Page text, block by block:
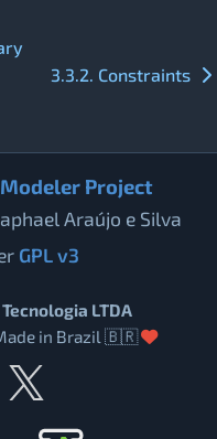
3.3.2. Constraints
Project
Araújo e Silva
GPL v3
LTDA
Made in Brazil 🇧🇷